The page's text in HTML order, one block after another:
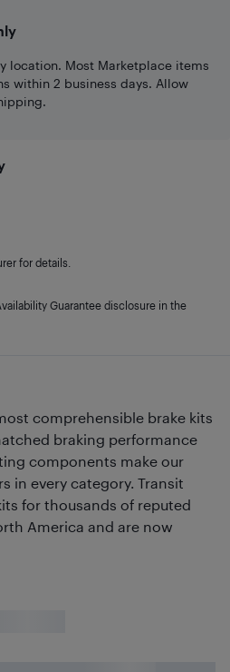
comprehensible brake kits
braking performance
components make our
in every category. Transit
for thousands of reputed
America and are now
location. Most Marketplace items
within 2 business days. Allow
for details.
Guarantee disclosure in the